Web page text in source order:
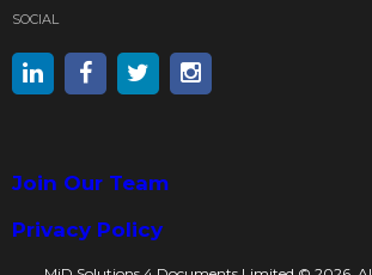
SOCIAL
Join Our Team
Privacy Policy